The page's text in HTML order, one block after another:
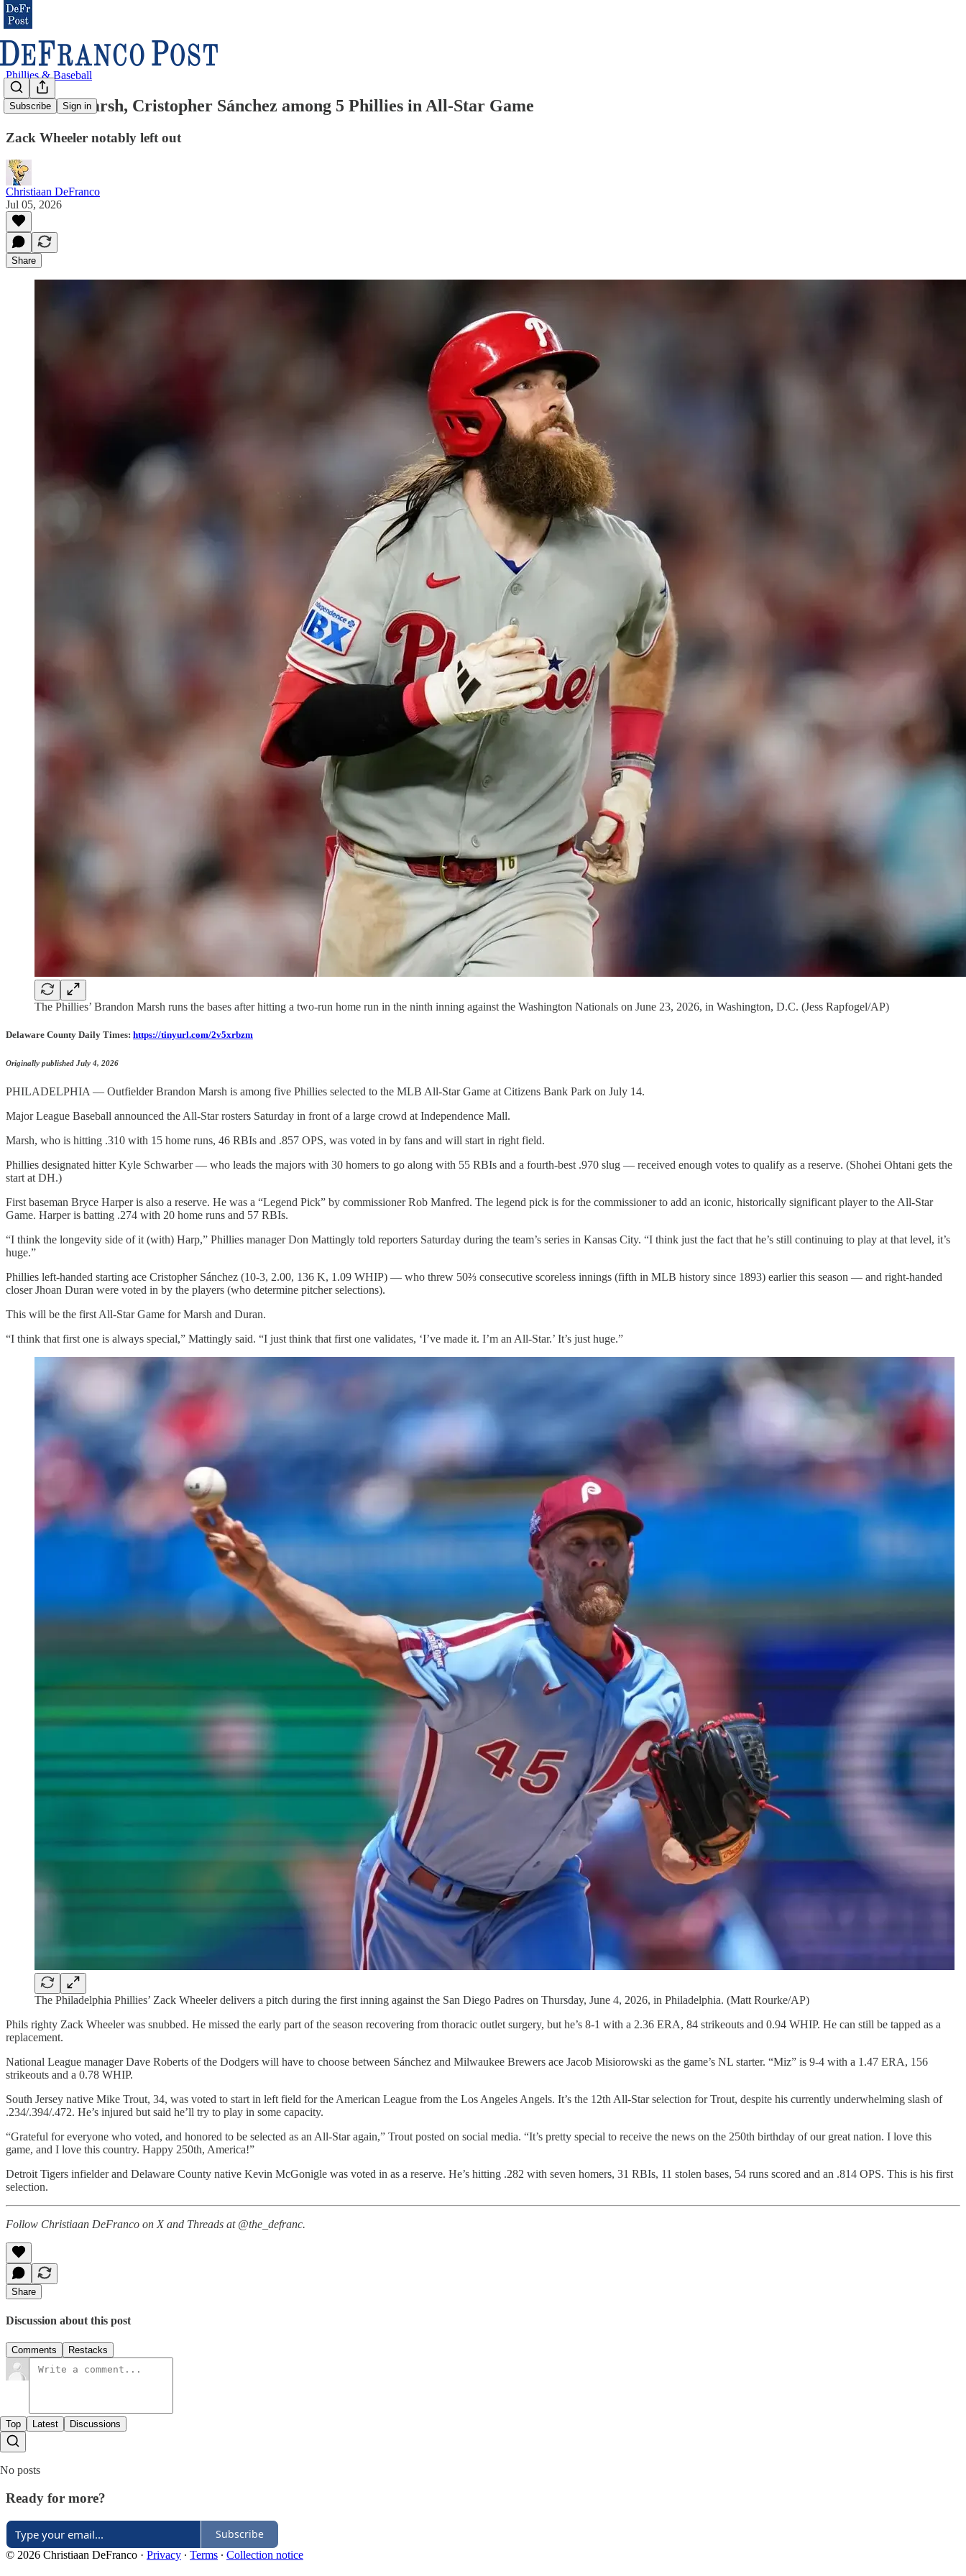
Subscribe Sign in
Phillies & Baseball
Brandon Marsh, Cristopher Sánchez among 5 Phillies in All-Star Game
Zack Wheeler notably left out
Christiaan DeFranco
Jul 05, 2026
Share
The Phillies’ Brandon Marsh runs the bases after hitting a two-run home run in the ninth inning against the Washington Nationals on June 23, 2026, in Washington, D.C. (Jess Rapfogel/AP)
Delaware County Daily Times: https://tinyurl.com/2v5xrbzm
Originally published July 4, 2026
PHILADELPHIA — Outfielder Brandon Marsh is among five Phillies selected to the MLB All-Star Game at Citizens Bank Park on July 14.
Major League Baseball announced the All-Star rosters Saturday in front of a large crowd at Independence Mall.
Marsh, who is hitting .310 with 15 home runs, 46 RBIs and .857 OPS, was voted in by fans and will start in right field.
Phillies designated hitter Kyle Schwarber — who leads the majors with 30 homers to go along with 55 RBIs and a fourth-best .970 slug — received enough votes to qualify as a reserve. (Shohei Ohtani gets the
start at DH.)
First baseman Bryce Harper is also a reserve. He was a “Legend Pick” by commissioner Rob Manfred. The legend pick is for the commissioner to add an iconic, historically significant player to the All-Star
Game. Harper is batting .274 with 20 home runs and 57 RBIs.
“I think the longevity side of it (with) Harp,” Phillies manager Don Mattingly told reporters Saturday during the team’s series in Kansas City. “I think just the fact that he’s still continuing to play at that level, it’s
huge.”
Phillies left-handed starting ace Cristopher Sánchez (10-3, 2.00, 136 K, 1.09 WHIP) — who threw 50⅔ consecutive scoreless innings (fifth in MLB history since 1893) earlier this season — and right-handed
closer Jhoan Duran were voted in by the players (who determine pitcher selections).
This will be the first All-Star Game for Marsh and Duran.
“I think that first one is always special,” Mattingly said. “I just think that first one validates, ‘I’ve made it. I’m an All-Star.’ It’s just huge.”
The Philadelphia Phillies’ Zack Wheeler delivers a pitch during the first inning against the San Diego Padres on Thursday, June 4, 2026, in Philadelphia. (Matt Rourke/AP)
Phils righty Zack Wheeler was snubbed. He missed the early part of the season recovering from thoracic outlet surgery, but he’s 8-1 with a 2.36 ERA, 84 strikeouts and 0.94 WHIP. He can still be tapped as a
replacement.
National League manager Dave Roberts of the Dodgers will have to choose between Sánchez and Milwaukee Brewers ace Jacob Misiorowski as the game’s NL starter. “Miz” is 9-4 with a 1.47 ERA, 156
strikeouts and a 0.78 WHIP.
South Jersey native Mike Trout, 34, was voted to start in left field for the American League from the Los Angeles Angels. It’s the 12th All-Star selection for Trout, despite his currently underwhelming slash of
.234/.394/.472. He’s injured but said he’ll try to play in some capacity.
“Grateful for everyone who voted, and honored to be selected as an All-Star again,” Trout posted on social media. “It’s pretty special to receive the news on the 250th birthday of our great nation. I love this
game, and I love this country. Happy 250th, America!”
Detroit Tigers infielder and Delaware County native Kevin McGonigle was voted in as a reserve. He’s hitting .282 with seven homers, 31 RBIs, 11 stolen bases, 54 runs scored and an .814 OPS. This is his first
selection.
Follow Christiaan DeFranco on X and Threads at @the_defranc.
Share
Discussion about this post
Comments Restacks
Top Latest Discussions
No posts
Ready for more?
Subscribe
© 2026 Christiaan DeFranco · Privacy ∙ Terms ∙ Collection notice